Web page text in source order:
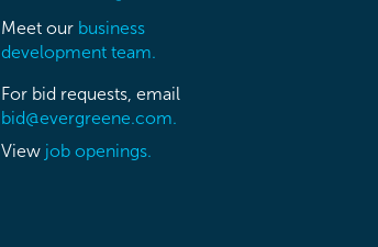
Meet our business
development team.
For bid requests, email
bid@evergreene.com.
View job openings.